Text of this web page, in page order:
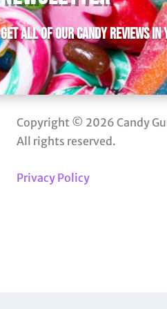
Get all of our candy reviews
Copyright © 2026 Candy
All rights reserved.
Privacy Policy